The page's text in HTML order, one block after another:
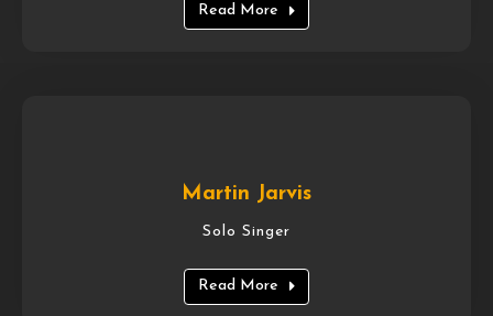
Read More
Martin Jarvis
Solo Singer
Read More